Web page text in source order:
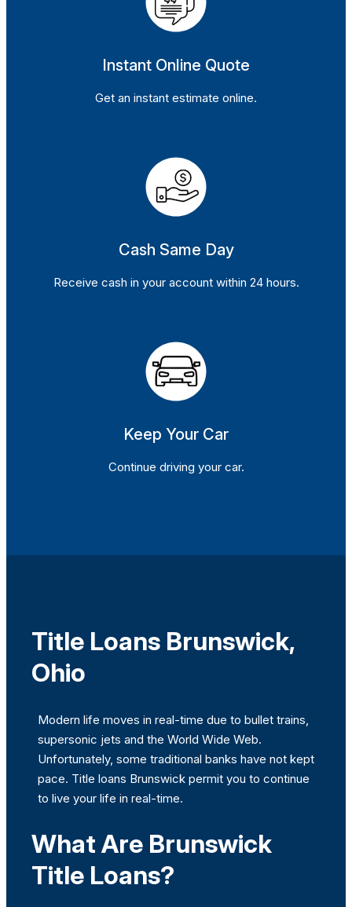
Instant Online Quote
Get an instant estimate online.
Cash Same Day
Receive cash in your account within 24 hours.
Keep Your Car
Continue driving your car.
Title Loans Brunswick,
Ohio
Modern life moves in real-time due to bullet trains,
supersonic jets and the World Wide Web.
Unfortunately, some traditional banks have not kept
pace. Title loans Brunswick permit you to continue
to live your life in real-time.
What Are Brunswick
Title Loans?